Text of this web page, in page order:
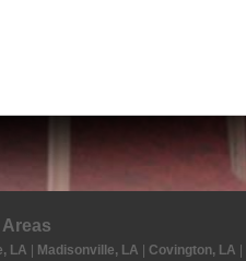
LA | Madisonville, LA | Covington, LA |